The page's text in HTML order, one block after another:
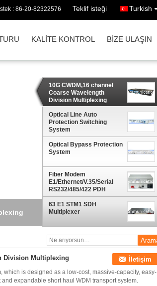
: 86-20-82322576 Teklif isteği Turkish
KALITE KONTROL BIZE ULAŞIN
10G CWDM,16 channel
Coarse Wavelength
Division Multiplexing
Optical Line Auto
Protection Switching
System
Optical Bypass Protection
System
Fiber Modem
E1/Ethernet/V.35/Serial
RS232/485/422 PDH
Multiplexer
63 E1 STM1 SDH
Multiplexer
Division Multiplexing İletişim
which is designed as a low-cost, massive-capacity, easy-
expandable short haul WDM transport system.